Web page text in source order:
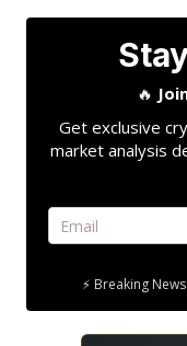
🔥
Get exclusive
market analysis
⚡ Breaking